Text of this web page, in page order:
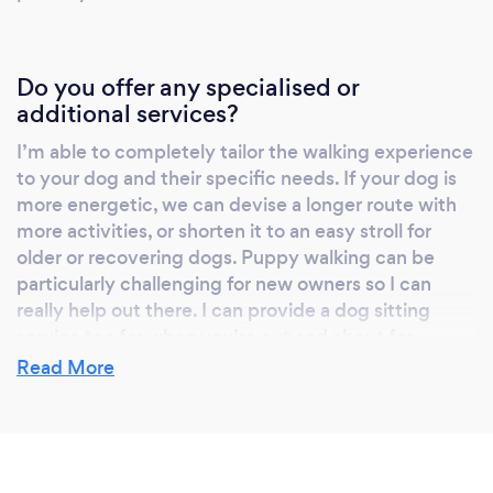
Do you offer any specialised or
additional services?
I’m able to completely tailor the walking experience
to your dog and their specific needs. If your dog is
more energetic, we can devise a longer route with
more activities, or shorten it to an easy stroll for
older or recovering dogs. Puppy walking can be
particularly challenging for new owners so I can
really help out there. I can provide a dog sitting
extended periods.
Read More